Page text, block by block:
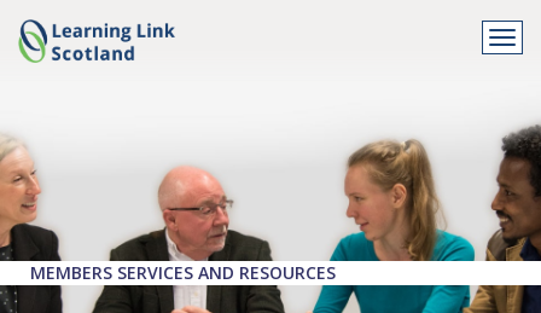
MEMBERS SERVICES AND RESOURCES